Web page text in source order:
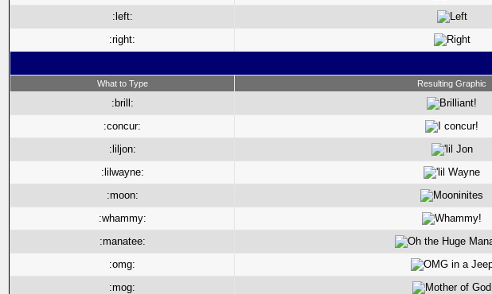
:left:
:right:
What to Type Resulting Graphic
:brill:
:concur:
:liljon:
:lilwayne:
:moon:
:whammy:
:manatee:
:omg:
:mog: